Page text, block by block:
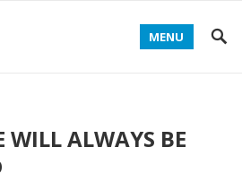
MENU
WILL ALWAYS BE